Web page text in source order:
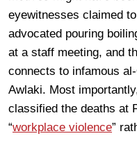
eyewitnesses claimed
advocated pouring
at a staff meeting, and
connects to infamous
Awlaki. Most
classified the deaths at
“workplace violence”